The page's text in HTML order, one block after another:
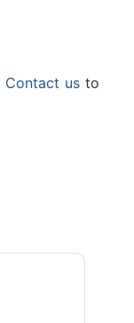
Contact usto